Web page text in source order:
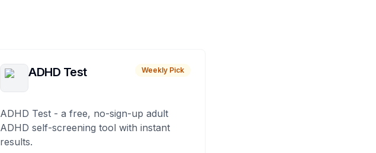
ADHD Test Weekly Pick
ADHD Test - a free, no-sign-up adult
ADHD self-screening tool with instant
results.